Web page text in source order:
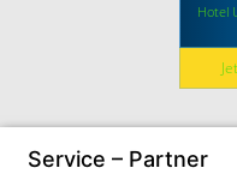
Hotel
Service – Partner